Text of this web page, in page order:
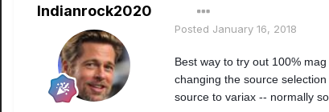
Indianrock2020
Posted January 16, 2018
Best way to try out 100%
changing the source
source to variax -- normally